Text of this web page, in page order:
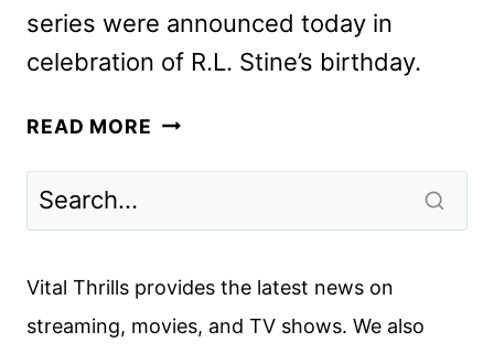
series were announced today in
celebration of R.L. Stine’s birthday.
READ MORE GOOSEBUMPS:
Vital Thrills provides the latest news on
streaming, movies, and TV shows. We also